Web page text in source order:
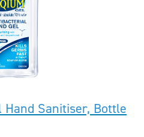
Sanitiser, Bottle